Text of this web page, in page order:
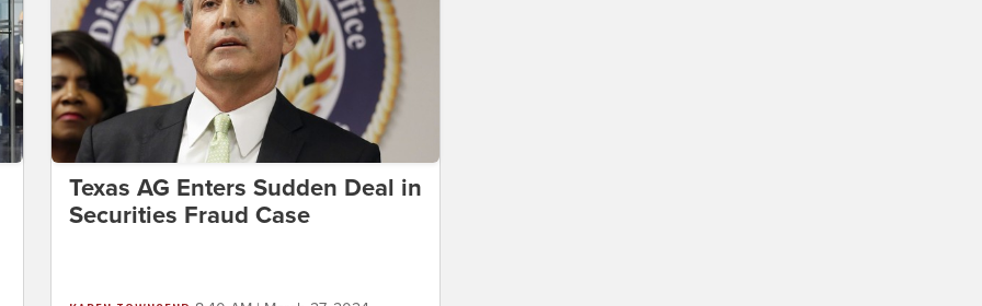
Texas AG Enters Sudden Deal in
Securities Fraud Case